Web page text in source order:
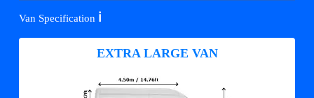
Van Specification ℹ️
EXTRA LARGE VAN